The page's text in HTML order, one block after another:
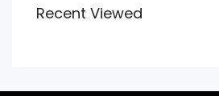
Recent Viewed